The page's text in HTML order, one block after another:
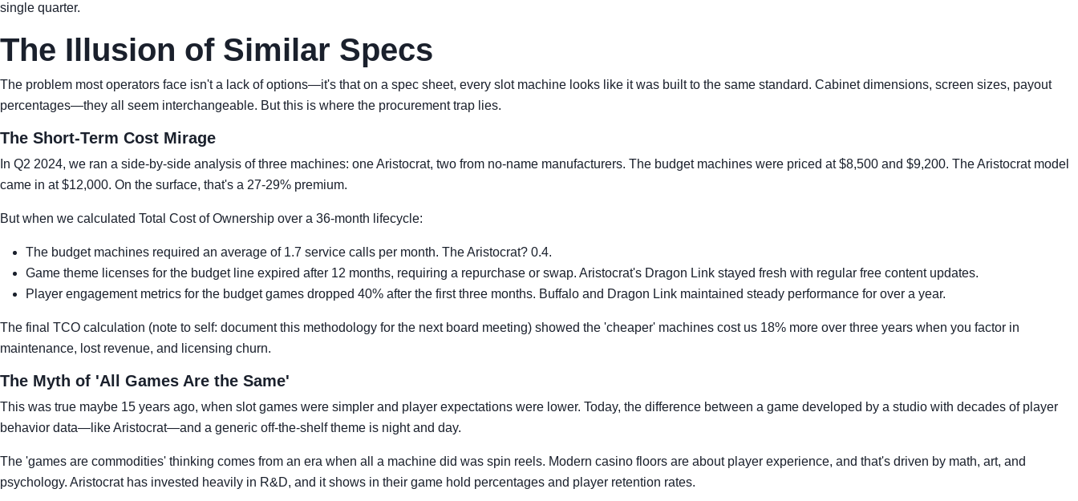
single quarter.
The Illusion of Similar Specs
The problem most operators face isn't a lack of options—it's that on a spec sheet, every slot machine looks like it was built to the same standard. Cabinet dimensions, screen sizes, payout
percentages—they all seem interchangeable. But this is where the procurement trap lies.
The Short-Term Cost Mirage
In Q2 2024, we ran a side-by-side analysis of three machines: one Aristocrat, two from no-name manufacturers. The budget machines were priced at $8,500 and $9,200. The Aristocrat model
came in at $12,000. On the surface, that's a 27-29% premium.
But when we calculated Total Cost of Ownership over a 36-month lifecycle:
The budget machines required an average of 1.7 service calls per month. The Aristocrat? 0.4.
Game theme licenses for the budget line expired after 12 months, requiring a repurchase or swap. Aristocrat's Dragon Link stayed fresh with regular free content updates.
Player engagement metrics for the budget games dropped 40% after the first three months. Buffalo and Dragon Link maintained steady performance for over a year.
The final TCO calculation (note to self: document this methodology for the next board meeting) showed the 'cheaper' machines cost us 18% more over three years when you factor in
maintenance, lost revenue, and licensing churn.
The Myth of 'All Games Are the Same'
This was true maybe 15 years ago, when slot games were simpler and player expectations were lower. Today, the difference between a game developed by a studio with decades of player
behavior data—like Aristocrat—and a generic off-the-shelf theme is night and day.
The 'games are commodities' thinking comes from an era when all a machine did was spin reels. Modern casino floors are about player experience, and that's driven by math, art, and
psychology. Aristocrat has invested heavily in R&D, and it shows in their game hold percentages and player retention rates.